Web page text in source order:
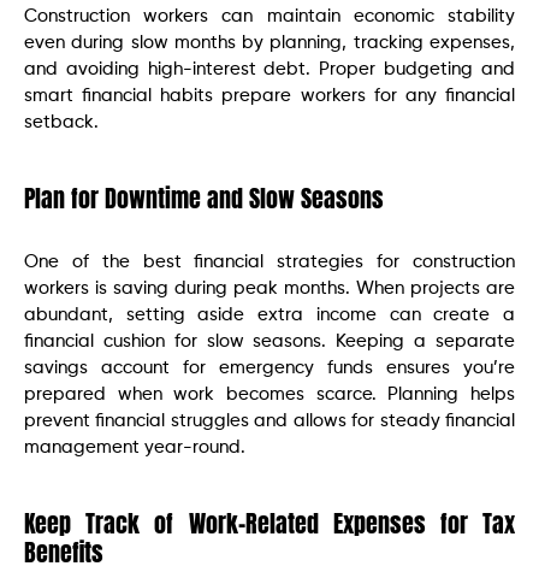
Construction workers can maintain economic stability
even during slow months by planning, tracking expenses,
and avoiding high-interest debt. Proper budgeting and
smart financial habits prepare workers for any financial
setback.
Plan for Downtime and Slow Seasons
One of the best financial strategies for construction
workers is saving during peak months. When projects are
abundant, setting aside extra income can create a
financial cushion for slow seasons. Keeping a separate
savings account for emergency funds ensures you’re
prepared when work becomes scarce. Planning helps
prevent financial struggles and allows for steady financial
management year-round.
Keep Track of Work-Related Expenses for Tax
Benefits